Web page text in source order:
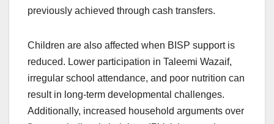
previously achieved through cash transfers.
Children are also affected when BISP support is
reduced. Lower participation in Taleemi Wazaif,
irregular school attendance, and poor nutrition can
result in long-term developmental challenges.
Additionally, increased household arguments over